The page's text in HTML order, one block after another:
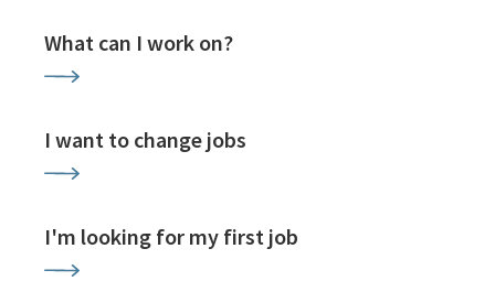
What can I work on?
I want to change jobs
I'm looking for my first job